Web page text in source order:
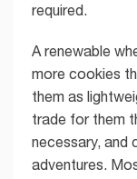
required.
A renewable
more cookies
them as
trade for them
necessary, and
adventures.